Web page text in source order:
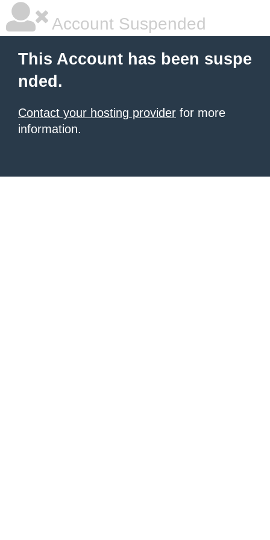
Account Suspended
This Account has been suspe
nded.
Contact your hosting provider for more
information.